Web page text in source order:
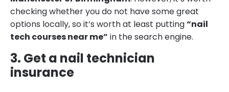
checking whether you do not have some great
options locally, so it’s worth at least putting“nail
tech courses near me” in the search engine.
3. Get a nail technician
insurance